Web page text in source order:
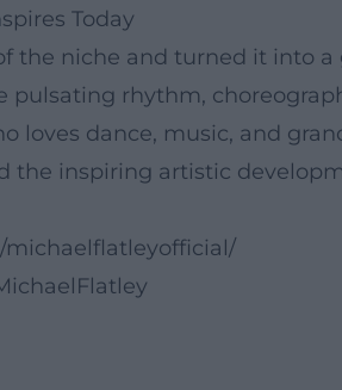
Today
the niche and turned it into
pulsating rhythm,
loves dance, music, and
the inspiring artistic